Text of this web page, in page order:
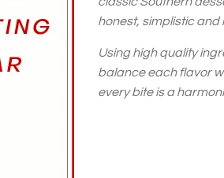
honest, simplistic
Using high quality
balance each flavor
every bite is a